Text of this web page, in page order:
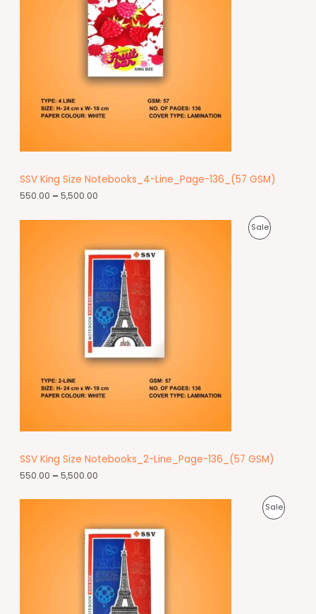
SSV King Size Notebooks_4-Line_Page-136_(57 GSM)
550.00 – 5,500.00
Sale
SSV King Size Notebooks_2-Line_Page-136_(57 GSM)
550.00 – 5,500.00
Sale